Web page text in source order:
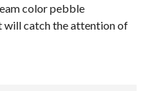
color pebble
will catch the attention of